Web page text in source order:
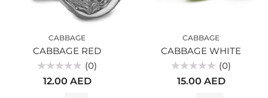
CABBAGE
CABBAGE RED
(0)
12.00 AED
CABBAGE
CABBAGE WHITE
(0)
15.00 AED